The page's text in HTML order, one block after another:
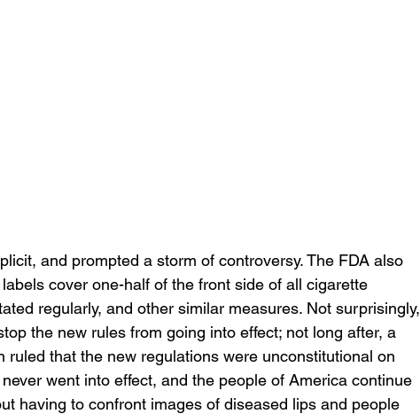
and prompted a storm of controversy. The FDA also
cover one-half of the front side of all cigarette
regularly, and other similar measures. Not surprisingly,
the new rules from going into effect; not long after, a
ruled that the new regulations were unconstitutional on
went into effect, and the people of America continue
having to confront images of diseased lips and people